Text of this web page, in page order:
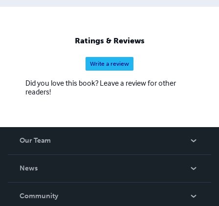
Ratings & Reviews
Write a review
Did you love this book? Leave a review for other
readers!
Our Team
News
In The News
Community